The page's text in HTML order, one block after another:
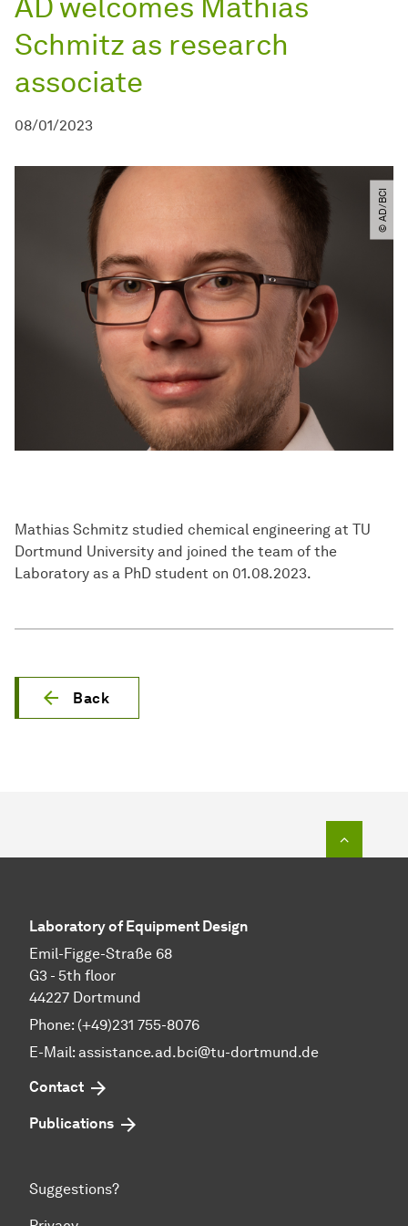
Schmitz as research
associate
08/01/2023
© AD​/​BCI
Mathias Schmitz studied chemical engineering at TU
Dortmund University and joined the team of the
Laboratory as a PhD student on 01.08.2023.
Back
Laboratory of Equipment Design
Emil-Figge-Straße 68
G3 - 5th floor
44227 Dortmund
Phone: (+49)231 755-8076
E-Mail: assistance.ad.bci@tu-dortmund.de
Contact
Publications
Suggestions?